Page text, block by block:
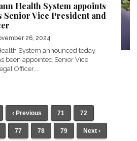
Health System appoints
Senior Vice President and
26, 2024
System announced today
been appointed Senior Vice
Officer,...
‹ Previous 71 72
77 78 79 Next ›